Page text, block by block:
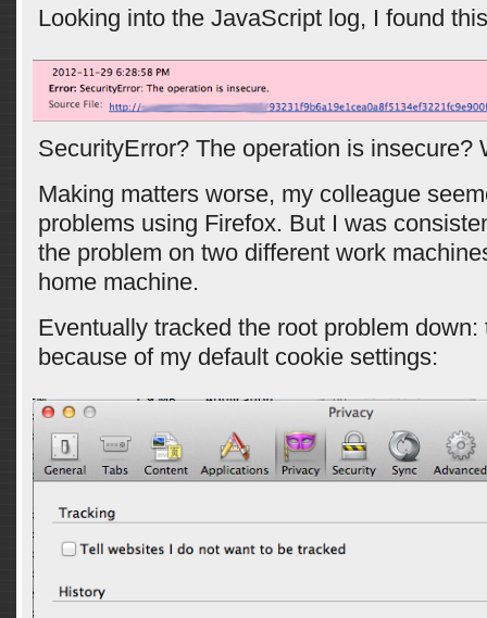
Looking into the JavaScript log, I found
SecurityError? The operation is insecure?
Making matters worse, my colleague
problems using Firefox. But I was
the problem on two different work
home machine.
Eventually tracked the root problem down:
because of my default cookie settings: